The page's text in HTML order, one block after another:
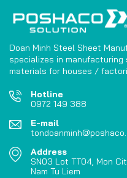
Doan Minh Steel Sheet
specializes in
materials for houses /
Hotline
0972 149 388
E-mail
Address
SN03 Lot TT04, Mon
Nam Tu Liem